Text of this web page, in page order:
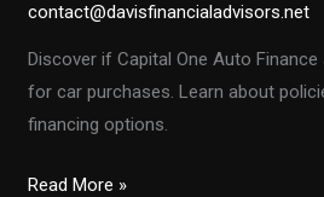
contact@davisfinancialadvisors.net
Discover if Capital One Auto
for car purchases. Learn about
financing options.
Can
Read More »